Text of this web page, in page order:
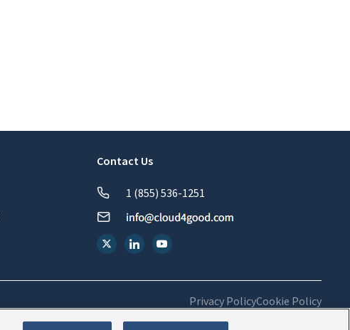
Contact Us
1 (855) 536-1251
Privacy PolicyCookie Policy